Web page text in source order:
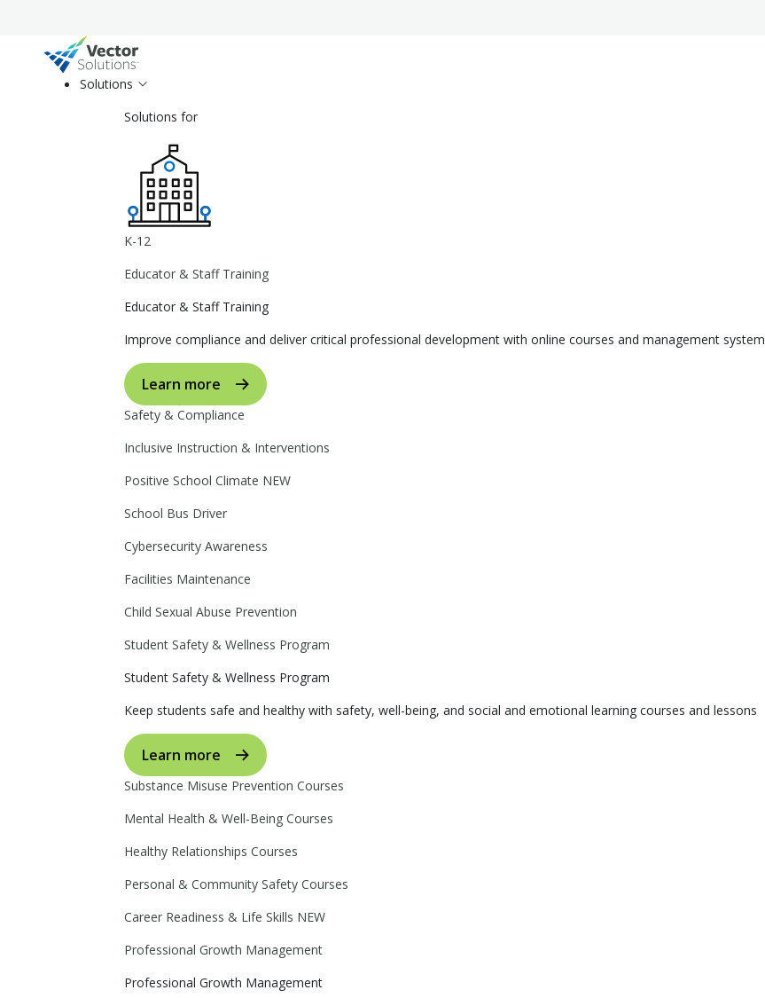
Solutions
Solutions for
K-12
Educator & Staff Training
Educator & Staff Training
Improve compliance and deliver critical professional development with online courses and management system
Learn more
Safety & Compliance
Inclusive Instruction & Interventions
Positive School Climate NEW
School Bus Driver
Cybersecurity Awareness
Facilities Maintenance
Child Sexual Abuse Prevention
Student Safety & Wellness Program
Student Safety & Wellness Program
Keep students safe and healthy with safety, well-being, and social and emotional learning courses and lessons
Learn more
Substance Misuse Prevention Courses
Mental Health & Well-Being Courses
Healthy Relationships Courses
Personal & Community Safety Courses
Career Readiness & Life Skills NEW
Professional Growth Management
Professional Growth Management